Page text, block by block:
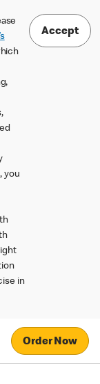
you
in
Accept
Order Now